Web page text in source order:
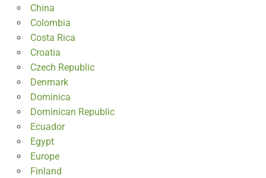
China
Colombia
Costa Rica
Croatia
Czech Republic
Denmark
Dominica
Dominican Republic
Ecuador
Egypt
Europe
Finland